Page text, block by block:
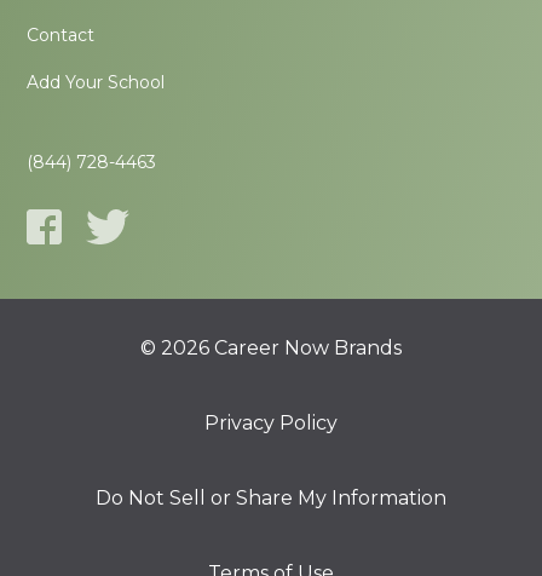
Contact
Add Your School
(844) 728-4463
© 2026 Career Now Brands
Privacy Policy
Do Not Sell or Share My Information